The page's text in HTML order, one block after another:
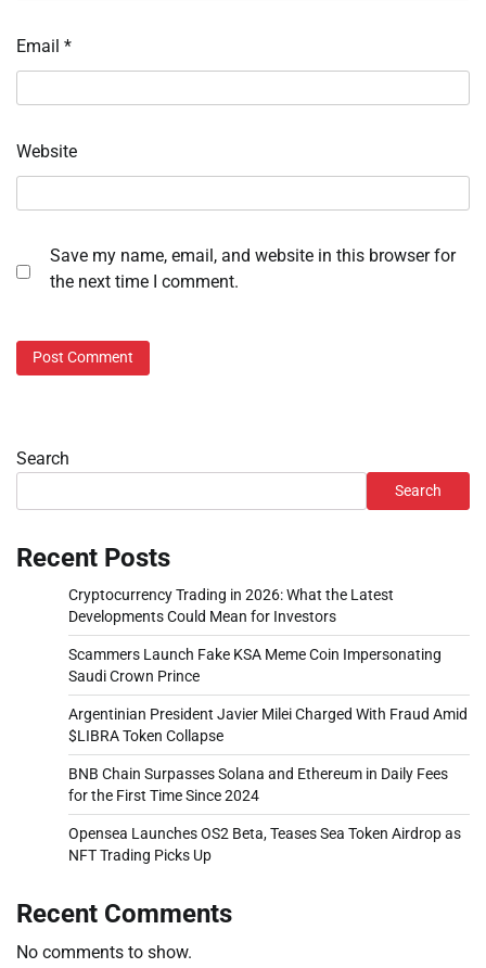
Email *
Website
Save my name, email, and website in this browser for
the next time I comment.
Search
Search
Recent Posts
Cryptocurrency Trading in 2026: What the Latest
Developments Could Mean for Investors
Scammers Launch Fake KSA Meme Coin Impersonating
Saudi Crown Prince
Argentinian President Javier Milei Charged With Fraud Amid
$LIBRA Token Collapse
BNB Chain Surpasses Solana and Ethereum in Daily Fees
for the First Time Since 2024
Opensea Launches OS2 Beta, Teases Sea Token Airdrop as
NFT Trading Picks Up
Recent Comments
No comments to show.